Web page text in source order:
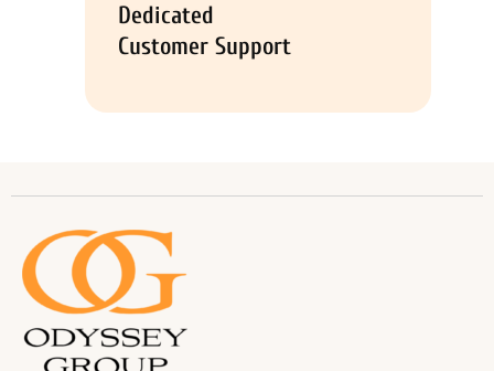
Dedicated
Customer Support